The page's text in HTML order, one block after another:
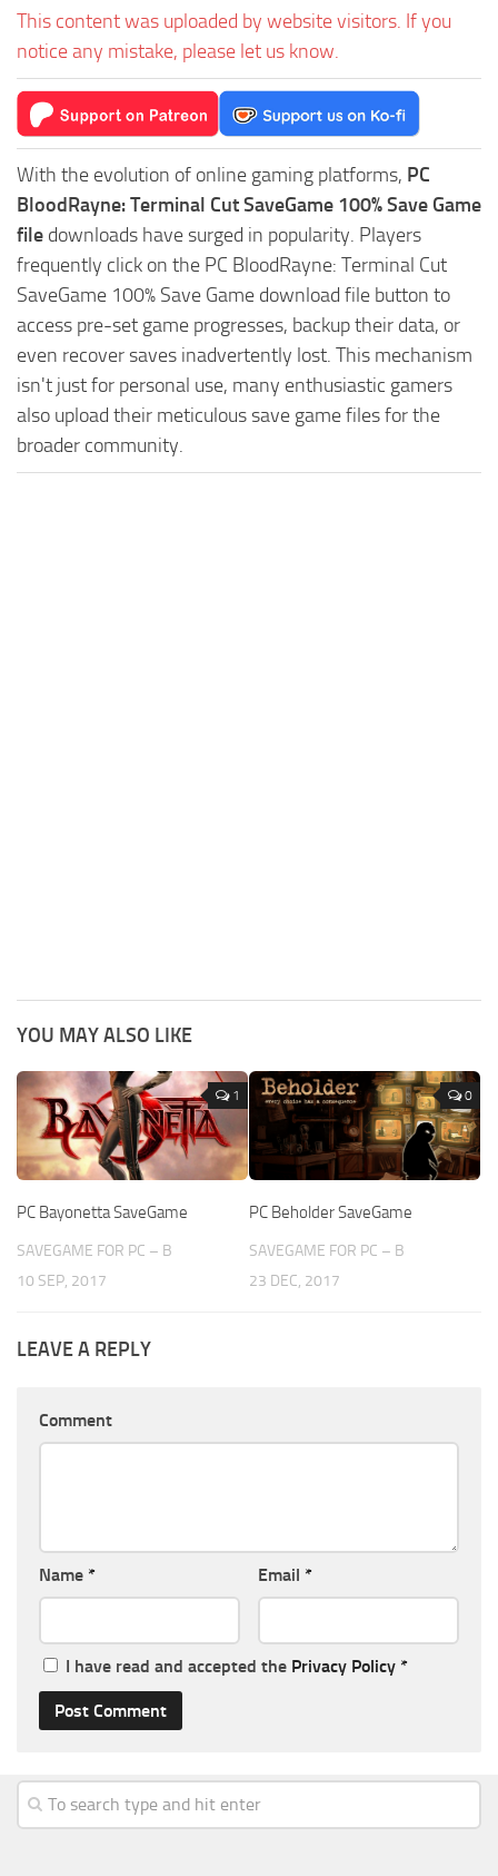
This content was uploaded by website visitors. If you
notice any mistake, please let us know.
With the evolution of online gaming platforms, PC
BloodRayne: Terminal Cut SaveGame 100% Save Game
file downloads have surged in popularity. Players
frequently click on the PC BloodRayne: Terminal Cut
SaveGame 100% Save Game download file button to
access pre-set game progresses, backup their data, or
even recover saves inadvertently lost. This mechanism
isn't just for personal use, many enthusiastic gamers
also upload their meticulous save game files for the
broader community.
YOU MAY ALSO LIKE
1
PC Bayonetta SaveGame
SAVEGAME FOR PC – B
10 SEP, 2017
0
PC Beholder SaveGame
SAVEGAME FOR PC – B
23 DEC, 2017
LEAVE A REPLY
Comment
Name * Email *
I have read and accepted the Privacy Policy *